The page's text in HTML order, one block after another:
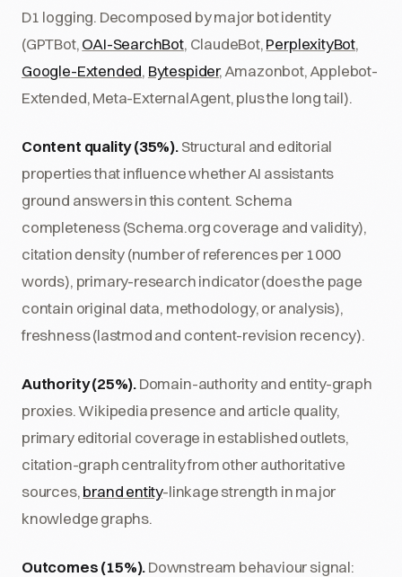
D1 logging. Decomposed by major bot identity
(GPTBot, OAI-SearchBot, ClaudeBot, PerplexityBot,
Google-Extended, Bytespider, Amazonbot, Applebot-
Extended, Meta-ExternalAgent, plus the long tail).
Content quality (35%).Structural and editorial
properties that influence whether AI assistants
ground answers in this content. Schema
completeness (Schema.org coverage and validity),
citation density (number of references per 1000
words), primary-research indicator (does the page
contain original data, methodology, or analysis),
freshness (lastmod and content-revision recency).
Authority (25%).Domain-authority and entity-graph
proxies. Wikipedia presence and article quality,
primary editorial coverage in established outlets,
citation-graph centrality from other authoritative
sources, brand entity-linkage strength in major
knowledge graphs.
Outcomes (15%).Downstream behaviour signal: